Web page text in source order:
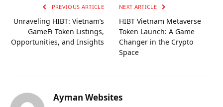
PREVIOUS ARTICLE
Unraveling HIBT: Vietnam’s
GameFi Token Listings,
Opportunities, and Insights
NEXT ARTICLE
HIBT Vietnam Metaverse
Token Launch: A Game
Changer in the Crypto
Space
Ayman Websites